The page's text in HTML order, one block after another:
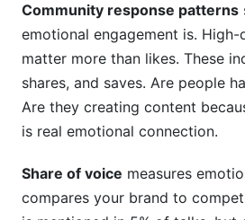
Community response patterns
emotional engagement is.
matter more than likes. These
shares, and saves. Are people
Are they creating content
is real emotional connection.
Share of voice measures
compares your brand to